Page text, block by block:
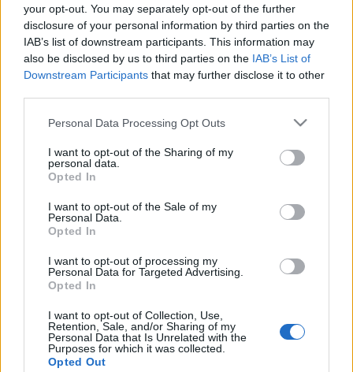
your opt-out. You may separately opt-out of the further
disclosure of your personal information by third parties on the
IAB’s list of downstream participants. This information may
also be disclosed by us to third parties on the IAB’s List of
Downstream Participants that may further disclose it to other
Please note that this website/app uses one or more Google
not limited to your visit or usage behaviour. You may click to
grant or deny consent to Google and its third-party tags to
use your data for below specified purposes in below Google
consent section.
Personal Data Processing Opt Outs
I want to opt-out of the Sharing of my
personal data.
Opted In
I want to opt-out of the Sale of my
Personal Data.
Opted In
I want to opt-out of processing my
Personal Data for Targeted Advertising.
Opted In
I want to opt-out of Collection, Use,
Retention, Sale, and/or Sharing of my
Personal Data that Is Unrelated with the
Purposes for which it was collected.
Opted Out
Smells Like Teen Spirit – 144-szer!
-recorder-•2011. szeptember 13.